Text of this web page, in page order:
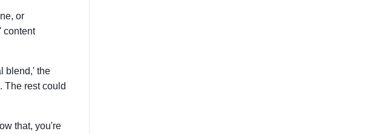
or
content
blend,' the
The rest could
that, you're